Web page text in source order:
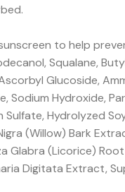
to help
Squalane,
Glucoside,
Sodium Hydroxide,
Sulfate, Hydrolyzed
(Willow) Bark
Glabra (Licorice)
Digitata Extract,